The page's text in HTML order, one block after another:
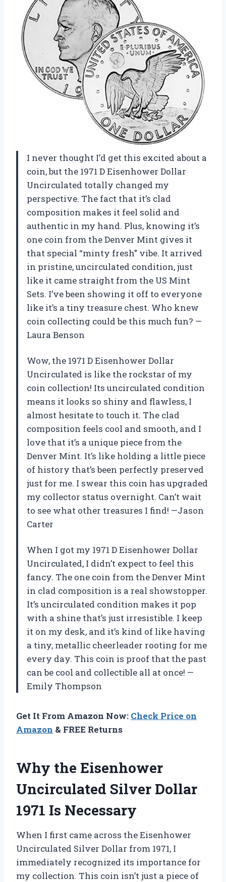
I never thought I’d get this excited about a
coin, but the 1971 D Eisenhower Dollar
Uncirculated totally changed my
perspective. The fact that it’s clad
composition makes it feel solid and
authentic in my hand. Plus, knowing it’s
one coin from the Denver Mint gives it
that special “minty fresh” vibe. It arrived
in pristine, uncirculated condition, just
like it came straight from the US Mint
Sets. I’ve been showing it off to everyone
like it’s a tiny treasure chest. Who knew
coin collecting could be this much fun? —
Laura Benson
Wow, the 1971 D Eisenhower Dollar
Uncirculated is like the rockstar of my
coin collection! Its uncirculated condition
means it looks so shiny and flawless, I
almost hesitate to touch it. The clad
composition feels cool and smooth, and I
love that it’s a unique piece from the
Denver Mint. It’s like holding a little piece
of history that’s been perfectly preserved
just for me. I swear this coin has upgraded
my collector status overnight. Can’t wait
to see what other treasures I find! —Jason
Carter
When I got my 1971 D Eisenhower Dollar
Uncirculated, I didn’t expect to feel this
fancy. The one coin from the Denver Mint
in clad composition is a real showstopper.
It’s uncirculated condition makes it pop
with a shine that’s just irresistible. I keep
it on my desk, and it’s kind of like having
a tiny, metallic cheerleader rooting for me
every day. This coin is proof that the past
can be cool and collectible all at once! —
Emily Thompson
Get It From Amazon Now: Check Price on
Amazon & FREE Returns
Why the Eisenhower
Uncirculated Silver Dollar
1971 Is Necessary
When I first came across the Eisenhower
Uncirculated Silver Dollar from 1971, I
immediately recognized its importance for
my collection. This coin isn’t just a piece of